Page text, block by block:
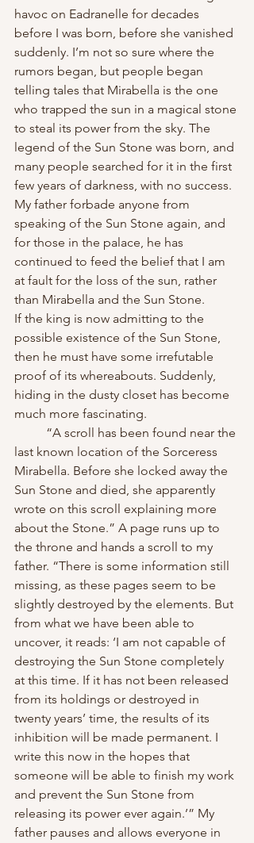
havoc on Eadranelle for decades
before I was born, before she vanished
suddenly. I’m not so sure where the
rumors began, but people began
telling tales that Mirabella is the one
who trapped the sun in a magical stone
to steal its power from the sky. The
legend of the Sun Stone was born, and
many people searched for it in the first
few years of darkness, with no success.
My father forbade anyone from
speaking of the Sun Stone again, and
for those in the palace, he has
continued to feed the belief that I am
at fault for the loss of the sun, rather
than Mirabella and the Sun Stone.
If the king is now admitting to the
possible existence of the Sun Stone,
then he must have some irrefutable
proof of its whereabouts. Suddenly,
hiding in the dusty closet has become
much more fascinating.
last known location of the Sorceress
Mirabella. Before she locked away the
Sun Stone and died, she apparently
wrote on this scroll explaining more
about the Stone.” A page runs up to
the throne and hands a scroll to my
father. “There is some information still
missing, as these pages seem to be
slightly destroyed by the elements. But
from what we have been able to
uncover, it reads: ‘I am not capable of
destroying the Sun Stone completely
at this time. If it has not been released
from its holdings or destroyed in
twenty years’ time, the results of its
inhibition will be made permanent. I
write this now in the hopes that
someone will be able to finish my work
and prevent the Sun Stone from
releasing its power ever again.’” My
father pauses and allows everyone in